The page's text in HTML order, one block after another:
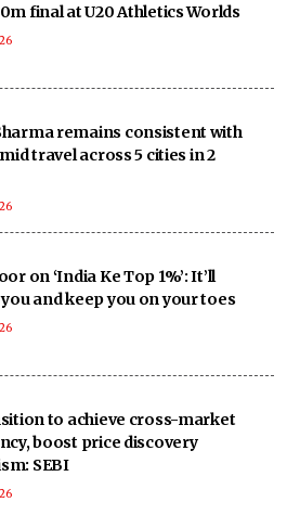
final at U20 Athletics Worlds
remains consistent with
travel across 5 cities in 2
on ‘India Ke Top 1%’: It’ll
and keep you on your toes
to achieve cross-market
boost price discovery
SEBI